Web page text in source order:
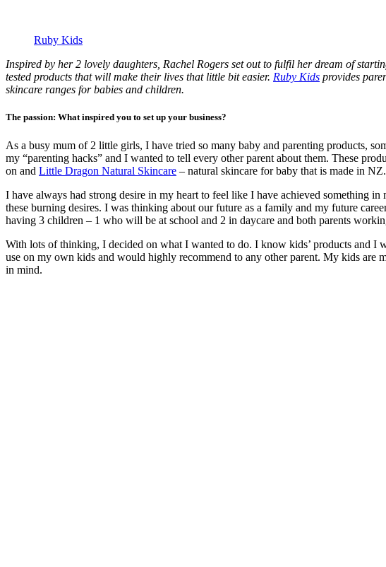
Ruby Kids
Inspired by her 2 lovely daughters, Rachel Rogers set out to fulfil her dream of
tested products that will make their lives that little bit easier. Ruby Kids provides
skincare ranges for babies and children.
The passion: What inspired you to set up your business?
As a busy mum of 2 little girls, I have tried so many baby and parenting products,
my “parenting hacks” and I wanted to tell every other parent about them. These
on and Little Dragon Natural Skincare – natural skincare for baby that is made in NZ.
I have always had strong desire in my heart to feel like I have achieved something
these burning desires. I was thinking about our future as a family and my future
having 3 children – 1 who will be at school and 2 in daycare and both parents
With lots of thinking, I decided on what I wanted to do. I know kids’ products and I
use on my own kids and would highly recommend to any other parent. My kids are
in mind.